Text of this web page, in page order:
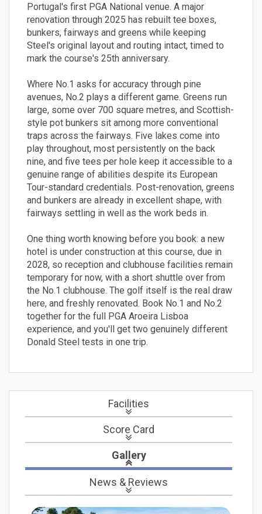
Portugal's first PGA National venue. A major
renovation through 2025 has rebuilt tee boxes,
bunkers, fairways and greens while keeping
Steel's original layout and routing intact, timed to
mark the course's 25th anniversary.
Where No.1 asks for accuracy through pine
avenues, No.2 plays a different game. Greens run
large, some over 700 square metres, and Scottish-
style pot bunkers sit among more conventional
traps across the fairways. Five lakes come into
play throughout, most persistently on the back
nine, and five tees per hole keep it accessible to a
genuine range of abilities despite its European
Tour-standard credentials. Post-renovation, greens
and bunkers are already in excellent shape, with
fairways settling in well as the work beds in.
One thing worth knowing before you book: a new
hotel is under construction at this course, due in
2028, so reception and clubhouse facilities remain
temporary for now, with a short shuttle over from
the No.1 clubhouse. The golf itself is the real draw
here, and freshly renovated. Book No.1 and No.2
together for the full PGA Aroeira Lisboa
experience, and you'll get two genuinely different
Donald Steel tests in one trip.
Facilities
Score Card
Gallery
News & Reviews